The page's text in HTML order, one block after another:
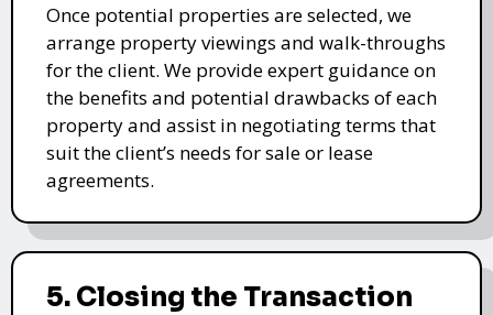
Once potential properties are selected, we
arrange property viewings and walk-throughs
for the client. We provide expert guidance on
the benefits and potential drawbacks of each
property and assist in negotiating terms that
suit the client’s needs for sale or lease
agreements.
5. Closing the Transaction